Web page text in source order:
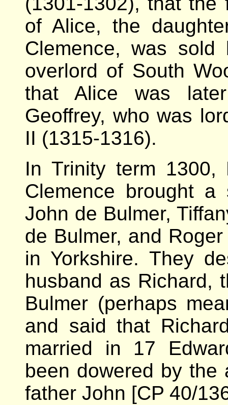
of Alice, the
Clemence, was
overlord of South
that Alice was
Geoffrey, who was
II (1315-1316).
In Trinity term 1300,
Clemence brought
John de Bulmer,
de Bulmer, and
in Yorkshire. They
husband as Richard,
Bulmer (perhaps
and said that
married in 17
been dowered by the
father John [CP 40/